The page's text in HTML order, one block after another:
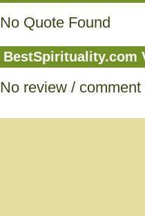
No Quote Found
BestSpirituality.com
No review / comment